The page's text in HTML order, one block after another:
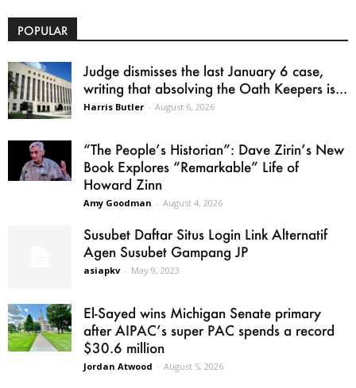
POPULAR
Judge dismisses the last January 6 case,
writing that absolving the Oath Keepers is...
Harris Butler - August 6, 2026
“The People’s Historian”: Dave Zirin’s New
Book Explores “Remarkable” Life of
Howard Zinn
Amy Goodman - August 4, 2026
Susubet Daftar Situs Login Link Alternatif
Agen Susubet Gampang JP
asiapkv - May 9, 2023
El-Sayed wins Michigan Senate primary
after AIPAC’s super PAC spends a record
$30.6 million
Jordan Atwood - August 5, 2026